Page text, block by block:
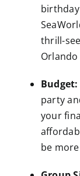
thrill-
Budget:
party
your
be